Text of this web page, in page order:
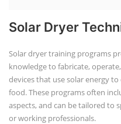
Solar Dryer
Solar dryer training programs
knowledge to fabricate,
devices that use solar energy
food. These programs often
aspects, and can be tailored to
or working professionals.